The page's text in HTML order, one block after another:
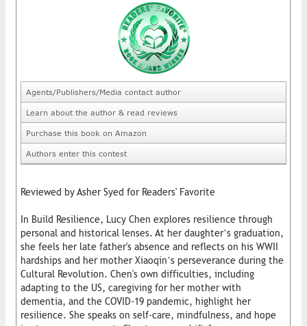
Agents/Publishers/Media contact author
Learn about the author & read reviews
Purchase this book on Amazon
Authors enter this contest
Reviewed by Asher Syed for Readers' Favorite
In Build Resilience, Lucy Chen explores resilience through
personal and historical lenses. At her daughter’s graduation,
she feels her late father's absence and reflects on his WWII
hardships and her mother Xiaoqin’s perseverance during the
Cultural Revolution. Chen's own difficulties, including
adapting to the US, caregiving for her mother with
dementia, and the COVID-19 pandemic, highlight her
resilience. She speaks on self-care, mindfulness, and hope